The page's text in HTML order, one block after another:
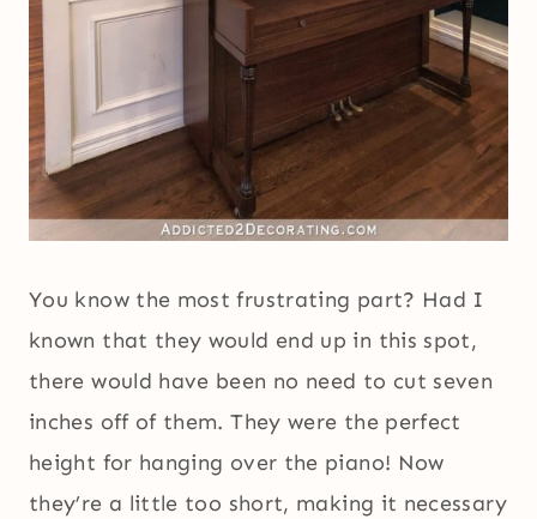
You know the most frustrating part? Had I
known that they would end up in this spot,
there would have been no need to cut seven
inches off of them. They were the perfect
height for hanging over the piano! Now
they’re a little too short, making it necessary